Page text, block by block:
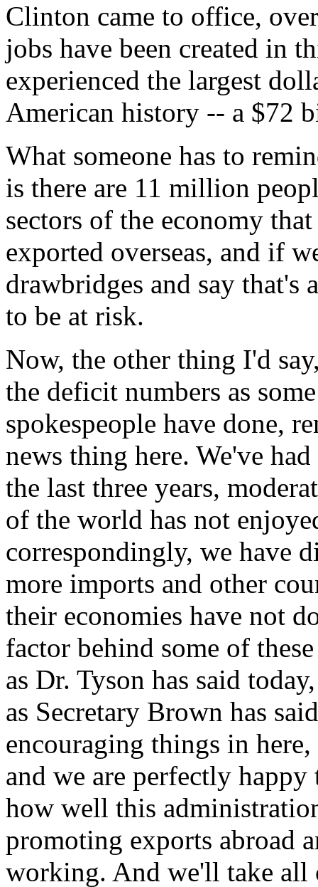
Clinton came to office,
jobs have been created in
experienced the largest
American history -- a $72
What someone has to
is there are 11 million
sectors of the economy
exported overseas, and if
drawbridges and say that's
to be at risk.
Now, the other thing I'd
the deficit numbers as
spokespeople have done,
news thing here. We've
the last three years,
of the world has not
correspondingly, we have
more imports and other
their economies have not
factor behind some of
as Dr. Tyson has said
as Secretary Brown has
encouraging things in
and we are perfectly happy
how well this
promoting exports abroad
working. And we'll take all